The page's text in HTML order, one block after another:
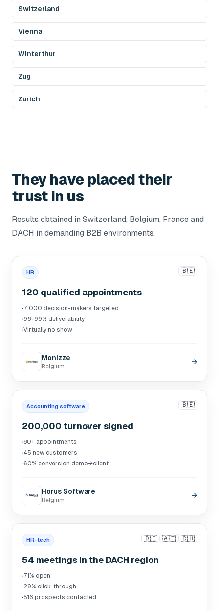
Switzerland
Vienna
Winterthur
Zug
Zurich
They have placed their
trust in us
Results obtained in Switzerland, Belgium, France and
DACH in demanding B2B environments.
HR 🇧🇪
120 qualified appointments
·7,000 decision-makers targeted
·96-99% deliverability
·Virtually no show
Monizze
Belgium
→
Accounting software 🇧🇪
200,000 turnover signed
·80+ appointments
·45 new customers
·60% conversion demo→client
Horus Software
Belgium
→
HR-tech 🇩🇪 🇦🇹 🇨🇭
54 meetings in the DACH region
·71% open
·29% click-through
·516 prospects contacted